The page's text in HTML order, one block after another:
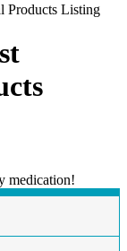
Products Listing
medication!